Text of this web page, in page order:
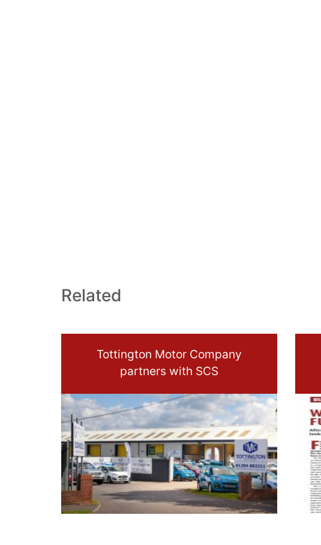
Related
Tottington Motor Company
partners with SCS